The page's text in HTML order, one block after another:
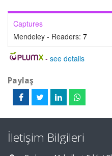
Captures
Mendeley - Readers: 7
- see details
Paylaş
İletişim Bilgileri